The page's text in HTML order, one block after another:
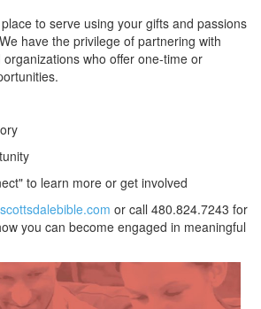
to serve using your gifts and passions
have the privilege of partnering with
who offer one-time or
to learn more or get involved
or call 480.824.7243 for
you can become engaged in meaningful